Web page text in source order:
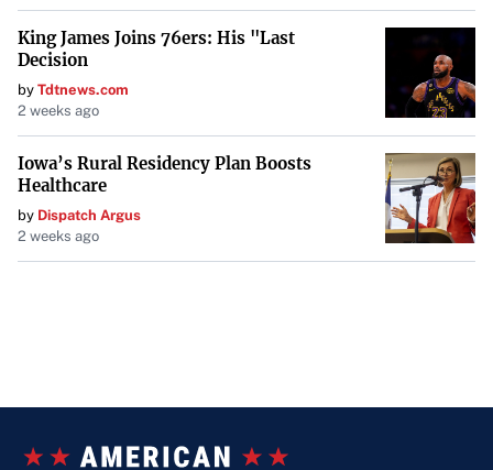
King James Joins 76ers: His "Last
Decision
by Tdtnews.com
2 weeks ago
Iowa’s Rural Residency Plan Boosts
Healthcare
by Dispatch Argus
2 weeks ago